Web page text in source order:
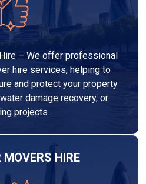
– We offer professional
hire services, helping to
and protect your property
damage recovery, or
projects.
HIRE